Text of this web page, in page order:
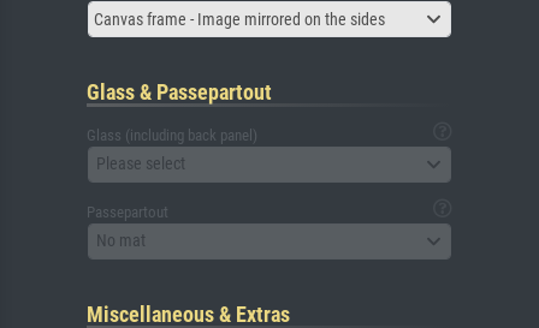
Canvas frame - Image mirrored on the sides
Glass & Passepartout
Glass (including back panel)
Please select
Passepartout
No mat
Miscellaneous & Extras